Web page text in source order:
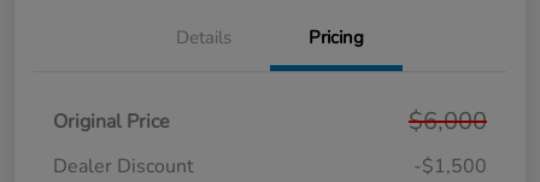
Details Pricing
Original Price $6,000
Dealer Discount
-$1,500